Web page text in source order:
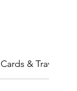
& Travelling